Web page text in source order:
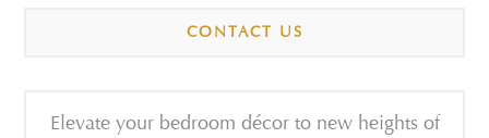
CONTACT US
Elevate your bedroom décor to new heights of